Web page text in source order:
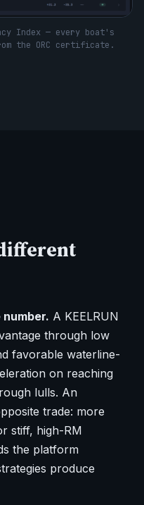
Index — every boat's
the ORC certificate.
A KEELRUN
through low
favorable waterline-
on reaching
lulls. An
trade: more
stiff, high-RM
the platform
produce